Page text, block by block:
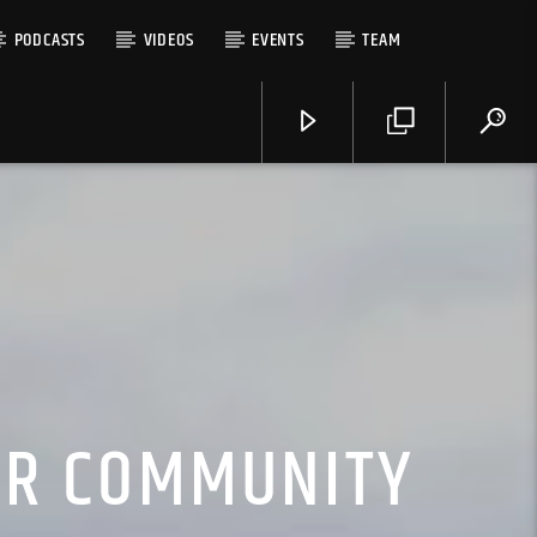
PODCASTS VIDEOS EVENTS TEAM
COMMUNITY